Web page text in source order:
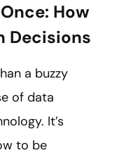
How
Decisions
a buzzy
of data
It’s
to be